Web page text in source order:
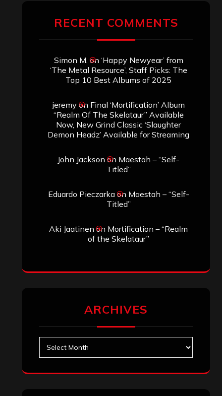
RECENT COMMENTS
Simon M. on ‘Happy Newyear’ from
‘The Metal Resource’, Staff Picks: The
Top 10 Best Albums of 2025
jeremyon Final ‘Mortification’ Album
“Realm Of The Skelataur” Available
Now, New Grind Classic ‘Slaughter
Demon Headz’ Available for Streaming
John Jackson on Maestah – “Self-
Titled”
Eduardo Pieczarkaon Maestah – “Self-
Titled”
Aki Jaatinen on Mortification – “Realm
of the Skelataur”
ARCHIVES